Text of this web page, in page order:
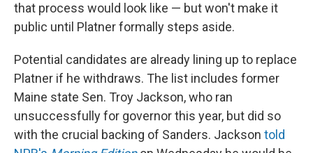
that process would look like — but won't make it
public until Platner formally steps aside.
Potential candidates are already lining up to replace
Platner if he withdraws. The list includes former
Maine state Sen. Troy Jackson, who ran
unsuccessfully for governor this year, but did so
with the crucial backing of Sanders. Jackson told